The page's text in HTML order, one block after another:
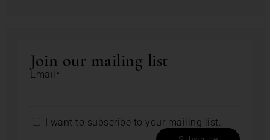
Join our mailing list
Email*
I want to subscribe to your mailing list.